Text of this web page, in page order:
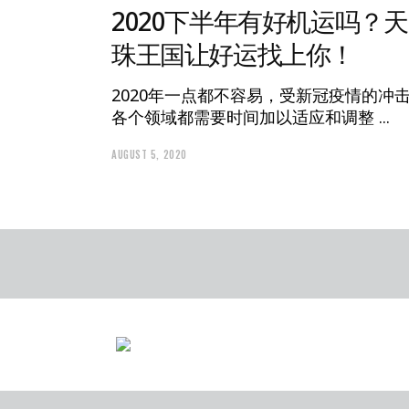
2020下半年有好机运吗？天
珠王国让好运找上你！
2020年一点都不容易，受新冠疫情的冲
各个领域都需要时间加以适应和调整
AUGUST 5, 2020